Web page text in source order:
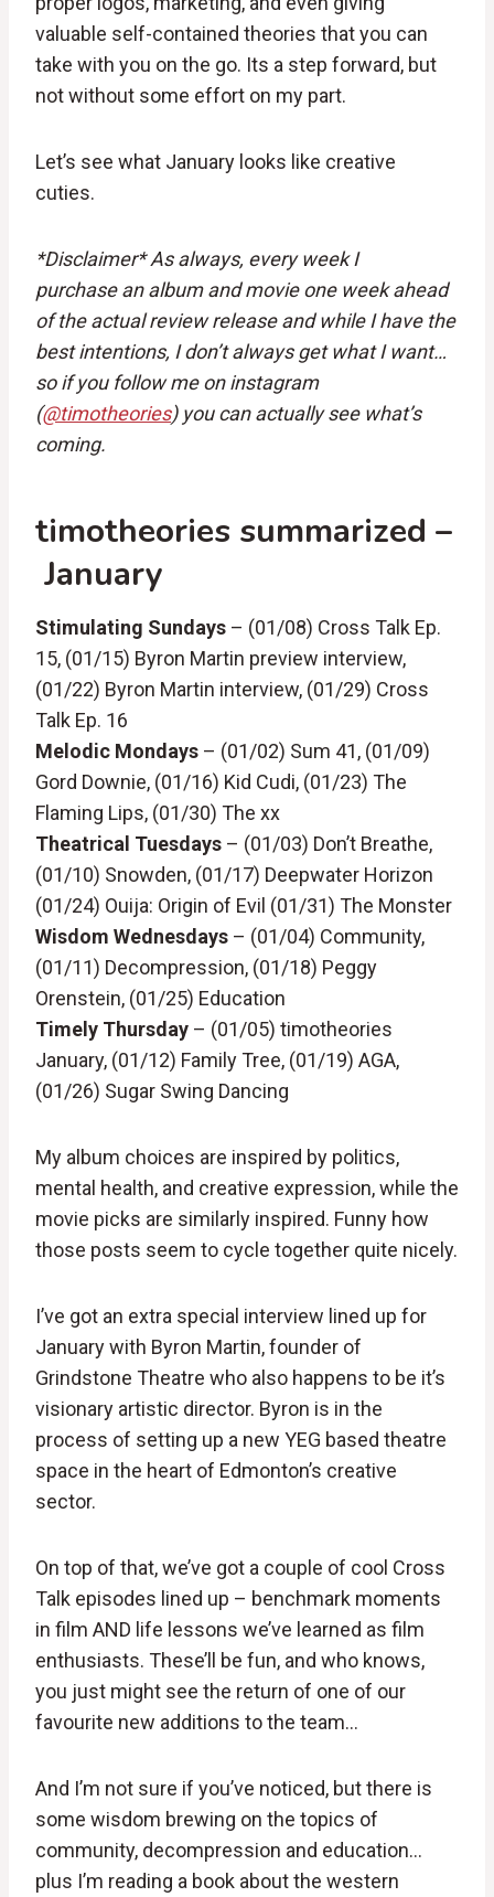
valuable self-contained theories that you can
take with you on the go. Its a step forward, but
not without some effort on my part.
Let’s see what January looks like creative
cuties.
*Disclaimer*As always, every week I
purchase an album and movie one week ahead
of the actual review release and while I have the
best intentions, I don’t always get what I want…
so if you follow me on instagram
(@timotheories) you can actually see what’s
coming.
timotheories summarized –
January
Stimulating Sundays – (01/08) Cross Talk Ep.
15, (01/15) Byron Martin preview interview,
(01/22) Byron Martin interview, (01/29) Cross
Talk Ep. 16
Melodic Mondays – (01/02) Sum 41, (01/09)
Gord Downie, (01/16) Kid Cudi, (01/23) The
Flaming Lips, (01/30) The xx
Theatrical Tuesdays – (01/03) Don’t Breathe,
(01/10) Snowden, (01/17) Deepwater Horizon
(01/24) Ouija: Origin of Evil (01/31) The Monster
Wisdom Wednesdays – (01/04) Community,
(01/11) Decompression, (01/18) Peggy
Orenstein, (01/25) Education
Timely Thursday – (01/05) timotheories
January, (01/12) Family Tree, (01/19) AGA,
(01/26) Sugar Swing Dancing
My album choices are inspired by politics,
mental health, and creative expression, while the
movie picks are similarly inspired. Funny how
those posts seem to cycle together quite nicely.
I’ve got an extra special interview lined up for
January with Byron Martin, founder of
Grindstone Theatre who also happens to be it’s
visionary artistic director. Byron is in the
process of setting up a new YEG based theatre
space in the heart of Edmonton’s creative
sector.
On top of that, we’ve got a couple of cool Cross
Talk episodes lined up – benchmark moments
in film AND life lessons we’ve learned as film
enthusiasts. These’ll be fun, and who knows,
you just might see the return of one of our
favourite new additions to the team…
And I’m not sure if you’ve noticed, but there is
some wisdom brewing on the topics of
community, decompression and education…
plus I’m reading a book about the western